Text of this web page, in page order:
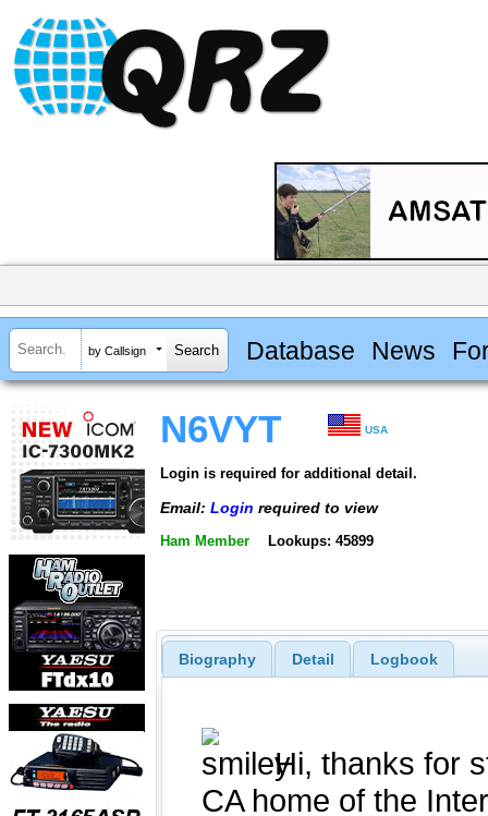
by Callsign Database News
N6VYT USA
Login is required for additional detail.
Email: Login required to view
Ham Member Lookups: 45899
Biography Detail Logbook